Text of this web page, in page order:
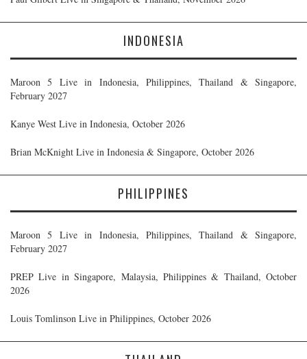
INDONESIA
Maroon 5 Live in Indonesia, Philippines, Thailand & Singapore,
February 2027
Kanye West Live in Indonesia, October 2026
Brian McKnight Live in Indonesia & Singapore, October 2026
PHILIPPINES
Maroon 5 Live in Indonesia, Philippines, Thailand & Singapore,
February 2027
PREP Live in Singapore, Malaysia, Philippines & Thailand, October
2026
Louis Tomlinson Live in Philippines, October 2026